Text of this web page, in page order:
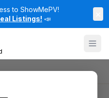
to ShowMePV!
Listings! 📣